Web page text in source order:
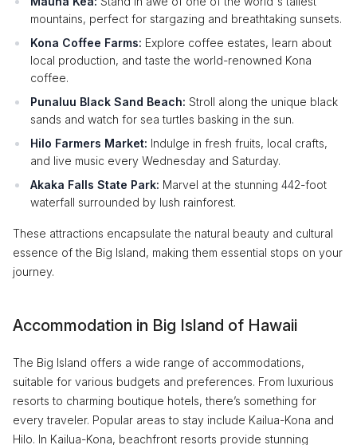
mountains, perfect for stargazing and breathtaking sunsets.
Kona Coffee Farms: Explore coffee estates, learn about
local production, and taste the world-renowned Kona
coffee.
Punaluu Black Sand Beach: Stroll along the unique black
sands and watch for sea turtles basking in the sun.
Hilo Farmers Market: Indulge in fresh fruits, local crafts,
and live music every Wednesday and Saturday.
Akaka Falls State Park: Marvel at the stunning 442-foot
waterfall surrounded by lush rainforest.
These attractions encapsulate the natural beauty and cultural
essence of the Big Island, making them essential stops on your
journey.
Accommodation in Big Island of Hawaii
The Big Island offers a wide range of accommodations,
suitable for various budgets and preferences. From luxurious
resorts to charming boutique hotels, there’s something for
every traveler. Popular areas to stay include Kailua-Kona and
Hilo. In Kailua-Kona, beachfront resorts provide stunning